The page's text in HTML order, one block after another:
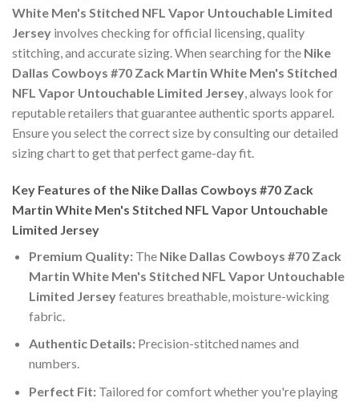
White Men's Stitched NFL Vapor Untouchable Limited
Jersey involves checking for official licensing, quality
stitching, and accurate sizing. When searching for the Nike
Dallas Cowboys #70 Zack Martin White Men's Stitched
NFL Vapor Untouchable Limited Jersey, always look for
reputable retailers that guarantee authentic sports apparel.
Ensure you select the correct size by consulting our detailed
sizing chart to get that perfect game-day fit.
Key Features of the Nike Dallas Cowboys #70 Zack
Martin White Men's Stitched NFL Vapor Untouchable
Limited Jersey
Premium Quality:The Nike Dallas Cowboys #70 Zack
Martin White Men's Stitched NFL Vapor Untouchable
Limited Jerseyfeatures breathable, moisture-wicking
fabric.
Authentic Details:Precision-stitched names and
numbers.
Perfect Fit:Tailored for comfort whether you're playing